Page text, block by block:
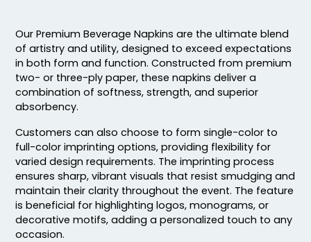
Our Premium Beverage Napkins are the ultimate blend
of artistry and utility, designed to exceed expectations
in both form and function. Constructed from premium
two- or three-ply paper, these napkins deliver a
combination of softness, strength, and superior
absorbency.
Customers can also choose to form single-color to
full-color imprinting options, providing flexibility for
varied design requirements. The imprinting process
ensures sharp, vibrant visuals that resist smudging and
maintain their clarity throughout the event. The feature
is beneficial for highlighting logos, monograms, or
decorative motifs, adding a personalized touch to any
occasion.